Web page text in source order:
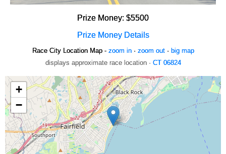
Prize Money: $5500
Prize Money Details
Race City Location Map - zoom in· zoom out· big map
displays approximate race location · CT 06824